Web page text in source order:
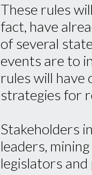
These rules
fact, have
of several
events are to
rules will have
strategies for
Stakeholders
leaders,
legislators